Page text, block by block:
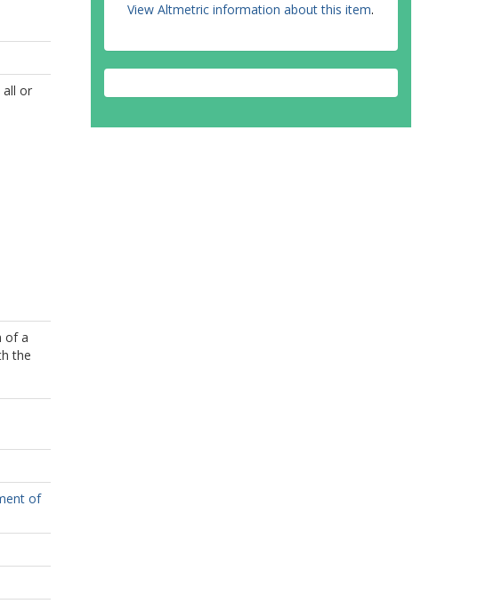
all or
of a
the
of
View Altmetric information about this item.